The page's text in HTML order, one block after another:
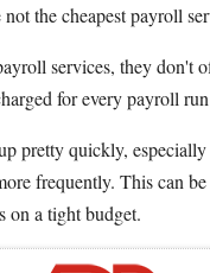
the cheapest payroll
services, they don't
for every payroll
pretty quickly,
frequently. This can
on a tight budget.